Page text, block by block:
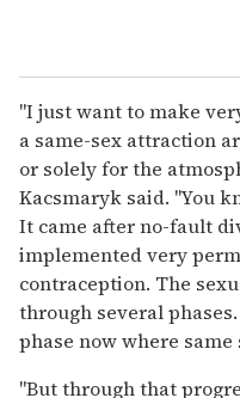
"I just want to make
a same-sex attraction
or solely for the
Kacsmaryk said. "You
It came after no-fault
implemented very
contraception. The
through several
phase now where
"But through that